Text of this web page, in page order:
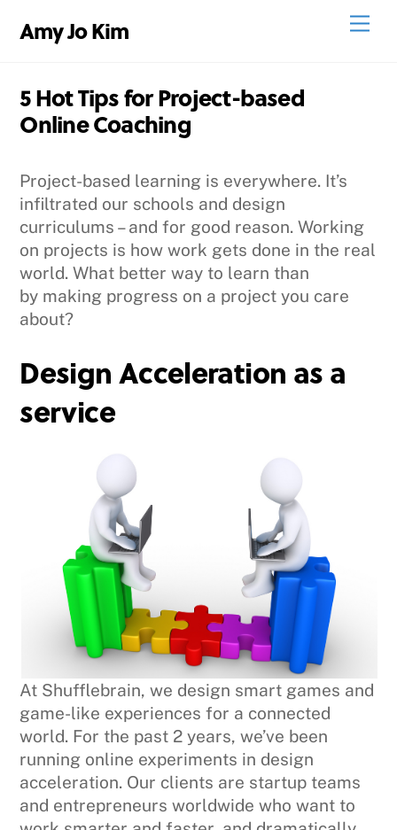
Amy Jo Kim
5 Hot Tips for Project-based
Online Coaching
Project-based learning is everywhere. It’s
infiltrated our schools and design
curriculums – and for good reason. Working
on projects is how work gets done in the real
world. What better way to learn than
by making progress on a project you care
about?
Design Acceleration as a
service
At Shufflebrain, we design smart games and
game-like experiences for a connected
world. For the past 2 years, we’ve been
running online experiments in design
acceleration. Our clients are startup teams
and entrepreneurs worldwide who want to